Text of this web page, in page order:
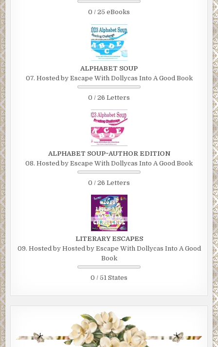
0 / 25 eBooks
ALPHABET SOUP
07. Hosted by Escape With Dollycas Into A Good Book
0 / 26 Letters
ALPHABET SOUP~AUTHOR EDITION
08. Hosted by Escape With Dollycas Into A Good Book
0 / 26 Letters
LITERARY ESCAPES
09. Hosted by Hosted by Escape With Dollycas Into A Good
Book
0 / 51 States